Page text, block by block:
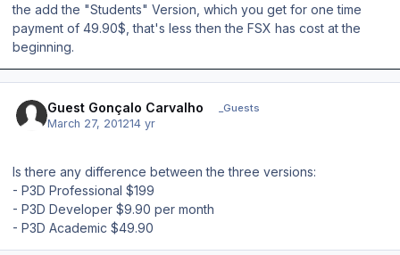
the add the "Students" Version, which you get for one time
payment of 49.90$, that's less then the FSX has cost at the
beginning.
Guest Gonçalo Carvalho _Guests
March 27, 201214 yr
Is there any difference between the three versions:
- P3D Professional $199
- P3D Developer $9.90 per month
- P3D Academic $49.90